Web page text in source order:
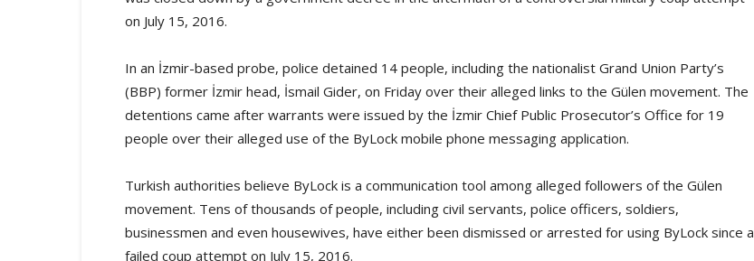
on July 15, 2016.
In an İzmir-based probe, police detained 14 people, including the nationalist Grand Union Party’s
(BBP) former İzmir head, İsmail Gider, on Friday over their alleged links to the Gülen movement. The
detentions came after warrants were issued by the İzmir Chief Public Prosecutor’s Office for 19
people over their alleged use of the ByLock mobile phone messaging application.
Turkish authorities believe ByLock is a communication tool among alleged followers of the Gülen
movement. Tens of thousands of people, including civil servants, police officers, soldiers,
businessmen and even housewives, have either been dismissed or arrested for using ByLock since a
failed coup attempt on July 15, 2016.